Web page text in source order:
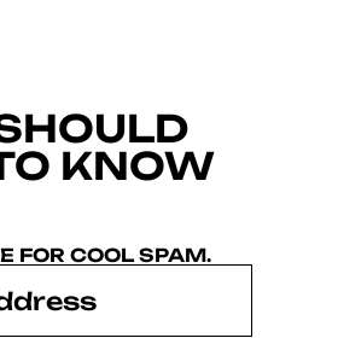
KNOW
FOR COOL SPAM.